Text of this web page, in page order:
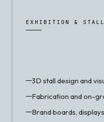
EXHIBITION & STALL
3D stall design and
Fabrication and on-
Brand boards,